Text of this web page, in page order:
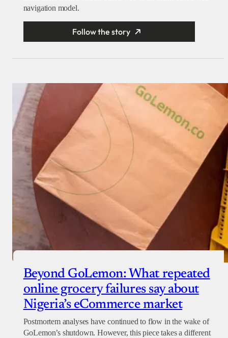
navigation model.
Follow the story
Beyond GoLemon: What repeated
online grocery failures say about
Nigeria’s eCommerce market
Postmortem analyses have continued to flow in the wake of
GoLemon’s shutdown. However, this piece takes a different